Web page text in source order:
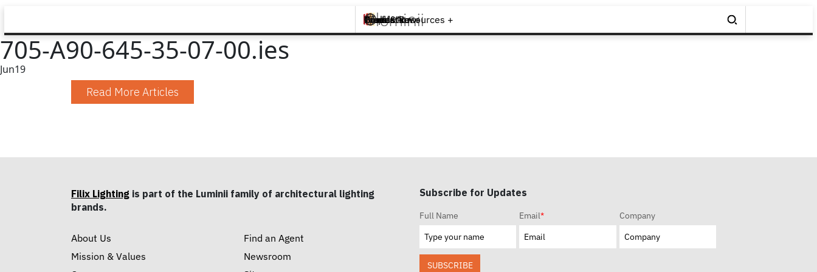
Brands +
Products +
What's New
Inspiration +
Tools & Resources +
Contact
705-A90-645-35-07-00.ies
Jun19
Read More Articles
Filix Lighting is part of the Luminii family of architectural lighting
brands.
About Us
Mission & Values
Find an Agent
Newsroom
Subscribe for Updates
Full Name Email* Company
SUBSCRIBE